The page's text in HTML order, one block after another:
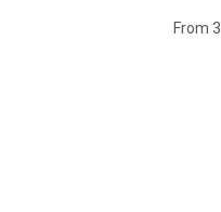
From